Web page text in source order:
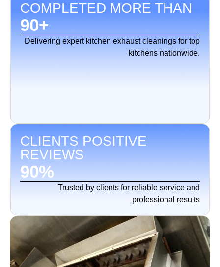
COMPLETED MORE THAN
90+
Delivering expert kitchen exhaust cleanings for top
kitchens nationwide.
CLIENTS POSITIVE
REVIEWS
90%
Trusted by clients for reliable service and
professional results